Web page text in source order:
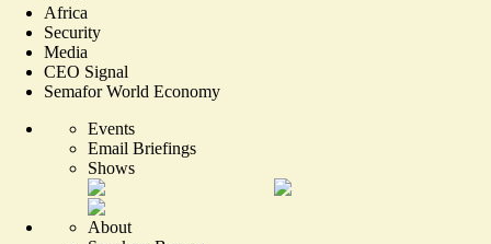
Africa
Security
Media
CEO Signal
Semafor World Economy
Events
Email Briefings
Shows
About